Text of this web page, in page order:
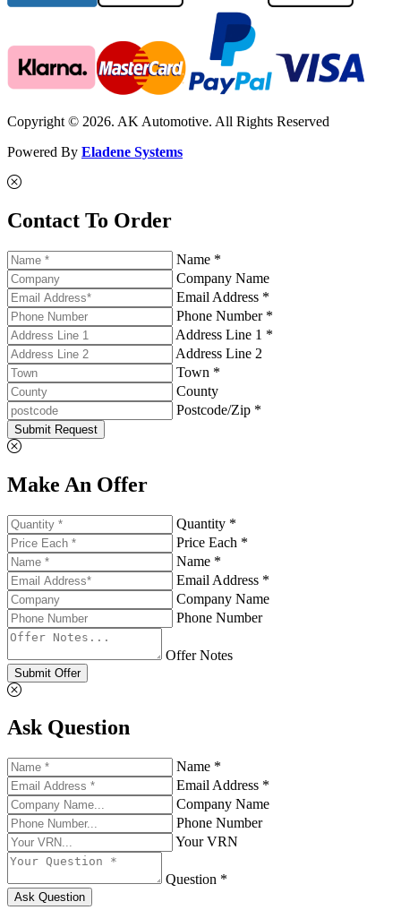
Copyright © 2026. AK Automotive. All Rights Reserved
Powered By Eladene Systems
Contact To Order
Name *
Company Name
Email Address *
Phone Number *
Address Line 1 *
Address Line 2
Town *
County
Postcode/Zip *
Submit Request
Make An Offer
Quantity *
Price Each *
Name *
Email Address *
Company Name
Phone Number
Offer Notes
Submit Offer
Ask Question
Name *
Email Address *
Company Name
Phone Number
Your VRN
Question *
Ask Question